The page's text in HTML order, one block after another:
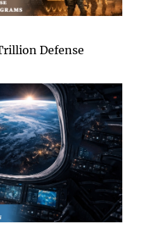
Defense